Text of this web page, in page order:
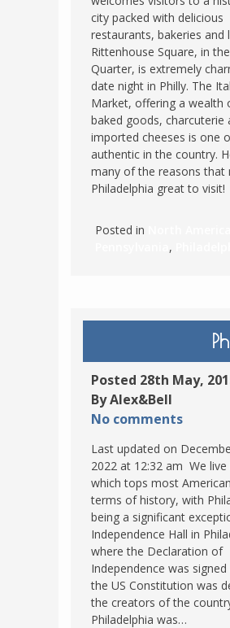
ITALY
city packed with delicious
restaurants, bakeries and
Rittenhouse Square, in
Quarter, is extremely
date night in Philly. The
Market, offering a wealth
baked goods, charcuterie
imported cheeses is one
authentic in the country.
many of the reasons that
Philadelphia great to visit!
Posted in
,
Posted 28th May,
By Alex&Bell
No comments
Last updated on
2022 at 12:32 am We
which tops most
terms of history, with
being a significant
Independence Hall in
where the Declaration of
Independence was
the US Constitution was
the creators of the
Philadelphia was…